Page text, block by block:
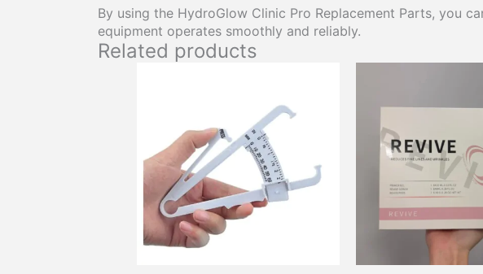
By using the HydroGlow Clinic Pro Replacement Parts, you
equipment operates smoothly and reliably.
Related products
The
options